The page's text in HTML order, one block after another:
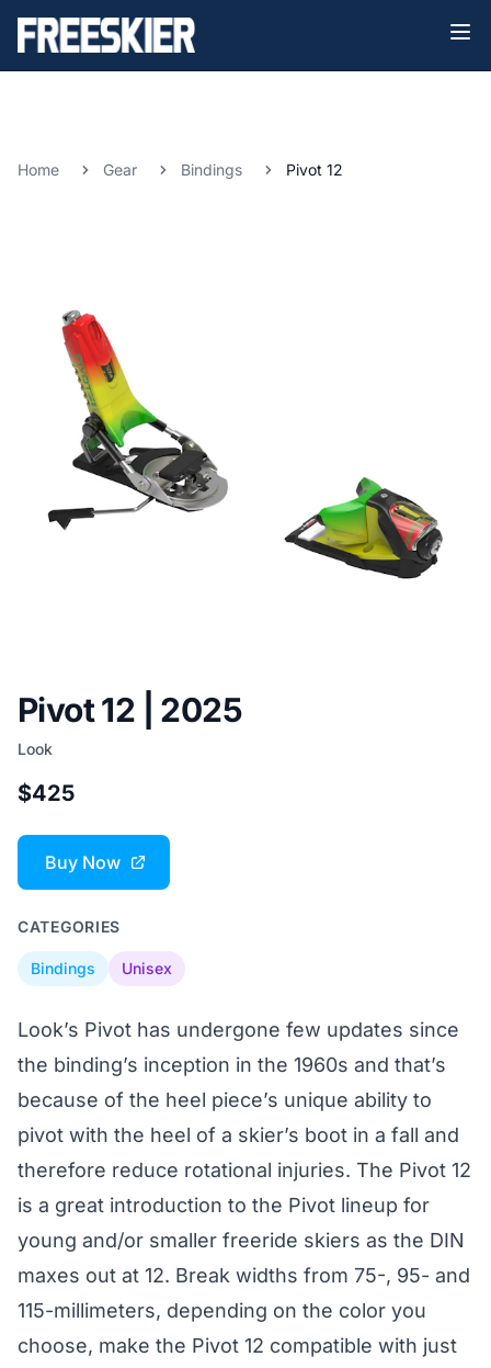
Home Gear Bindings Pivot 12
Pivot 12 | 2025
Look
$425
Buy Now
CATEGORIES
Bindings Unisex
Look’s Pivot has undergone few updates since
the binding’s inception in the 1960s and that’s
because of the heel piece’s unique ability to
pivot with the heel of a skier’s boot in a fall and
therefore reduce rotational injuries. The Pivot 12
is a great introduction to the Pivot lineup for
young and/or smaller freeride skiers as the DIN
maxes out at 12. Break widths from 75-, 95- and
115-millimeters, depending on the color you
choose, make the Pivot 12 compatible with just